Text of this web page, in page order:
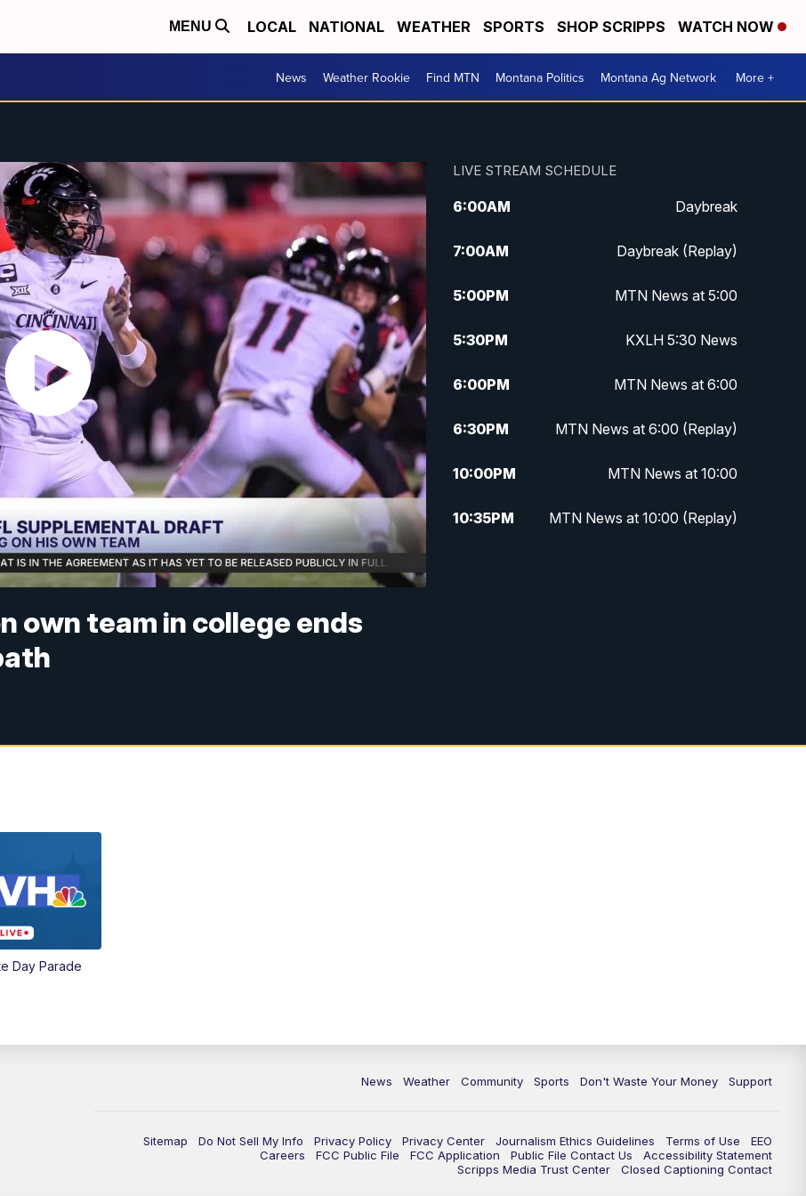
MENU LOCAL NATIONAL WEATHER SPORTS SHOP SCRIPPS WATCH NOW
News Weather Rookie Find MTN Montana Politics Montana Ag Network More +
own team in college ends
LIVE STREAM SCHEDULE
6:00AM Daybreak
7:00AM Daybreak (Replay)
5:00PM MTN News at 5:00
5:30PM KXLH 5:30 News
6:00PM MTN News at 6:00
6:30PM MTN News at 6:00 (Replay)
10:00PM MTN News at 10:00
10:35PM MTN News at 10:00 (Replay)
Day Parade
News Weather Community Sports Don't Waste Your Money Support
Sitemap Do Not Sell My Info Privacy Policy Privacy Center Journalism Ethics Guidelines Terms of Use
EEO
Careers
FCC Public File FCC Application Public File Contact Us
Accessibility Statement
Scripps Media Trust Center
Closed Captioning Contact